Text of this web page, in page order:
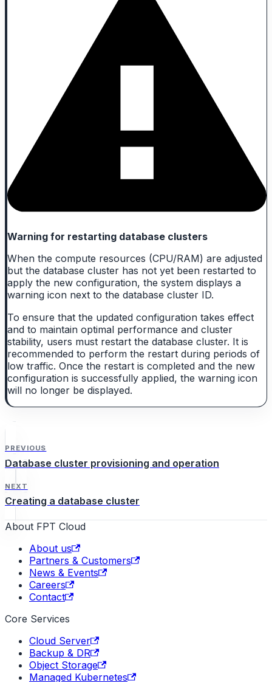
Warning for restarting database clusters
When the compute resources (CPU/RAM) are adjusted
but the database cluster has not yet been restarted to
apply the new configuration, the system displays a
warning icon next to the database cluster ID.
To ensure that the updated configuration takes effect
and to maintain optimal performance and cluster
stability, users must restart the database cluster. It is
recommended to perform the restart during periods of
low traffic. Once the restart is completed and the new
configuration is successfully applied, the warning icon
will no longer be displayed.
PREVIOUS
Database cluster provisioning and operation
NEXT
Creating a database cluster
About FPT Cloud
About us
Partners & Customers
News & Events
Careers
Contact
Core Services
Cloud Server
Backup & DR
Object Storage
Managed Kubernetes